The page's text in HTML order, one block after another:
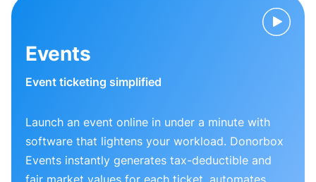
Events
Event ticketing simplified
Launch an event online in under a minute with
software that lightens your workload. Donorbox
Events instantly generates tax-deductible and